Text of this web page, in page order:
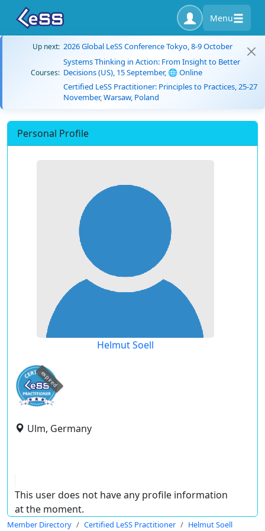
Menu
Up next: 2026 Global LeSS Conference Tokyo, 8-9 October
Courses:
Systems Thinking in Action: From Insight to Better
Decisions (US), 15 September, 🌐 Online
Certified LeSS Practitioner: Principles to Practices, 25-27
November, Warsaw, Poland
Personal Profile
Helmut Soell
expired
Ulm, Germany
This user does not have any profile information
at the moment.
Member Directory Certified LeSS Practitioner Helmut Soell